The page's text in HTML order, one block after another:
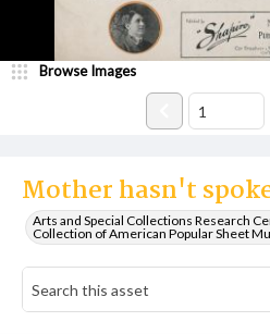
Mother hasn't
Arts and Special Collections Research
Collection of American Popular Sheet
Browse Images